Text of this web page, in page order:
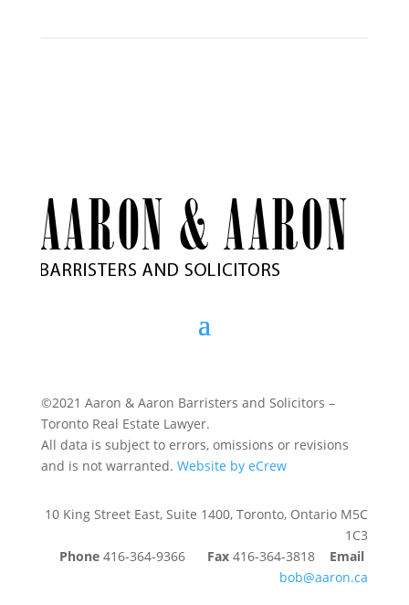
©2021 Aaron & Aaron Barristers and Solicitors –
Toronto Real Estate Lawyer.
All data is subject to errors, omissions or revisions
and is not warranted. Website by eCrew
10 King Street East, Suite 1400, Toronto, Ontario M5C
1C3
Phone 416-364-9366 Fax 416-364-3818 Email
bob@aaron.ca